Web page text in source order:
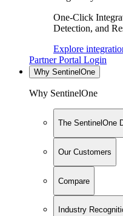
One-Click
Detection, and
Explore
Partner Portal Login
Why SentinelOne
Why SentinelOne
The SentinelOne
Our Customers
Compare
Industry